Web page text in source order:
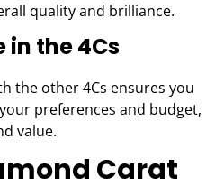
quality and brilliance.
in the 4Cs
the other 4Cs ensures you
preferences and budget,
value.
Carat